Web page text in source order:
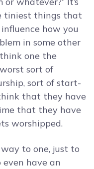
tiniest things that
how you
in some other
one the
sort of
sort of start-
that they have
that they have
worshipped.
to one, just to
have an